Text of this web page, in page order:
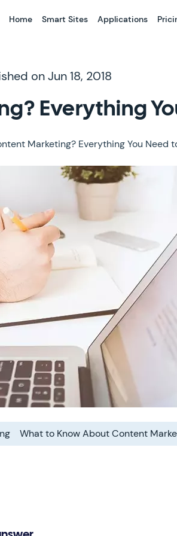
Home Smart Sites Applications
on Jun 18, 2018
Everything
Marketing? Everything You Need
What to Know About Content